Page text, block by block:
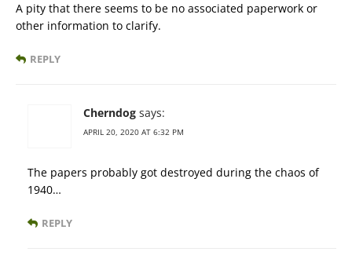
A pity that there seems to be no associated paperwork or
other information to clarify.
REPLY
Cherndog says:
APRIL 20, 2020 AT 6:32 PM
The papers probably got destroyed during the chaos of
1940…
REPLY